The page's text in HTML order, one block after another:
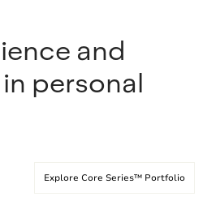
and
personal
Explore Core Series™ Portfolio